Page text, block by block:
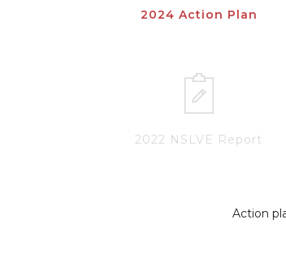
2024 Action Plan
2022 NSLVE Report
Action